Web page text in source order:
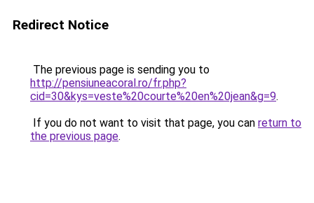
Redirect Notice
The previous page is sending you to
http://pensiuneacoral.ro/fr.php?
cid=30&kys=veste%20courte%20en%20jean&g=9.
If you do not want to visit that page, you can return to
the previous page.